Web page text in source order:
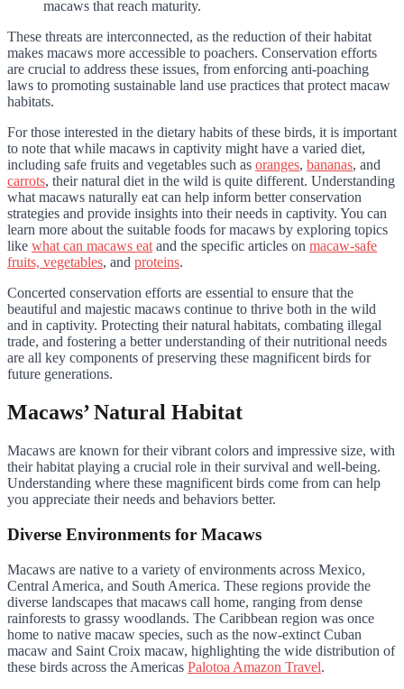
macaws that reach maturity.
These threats are interconnected, as the reduction of their habitat
makes macaws more accessible to poachers. Conservation efforts
are crucial to address these issues, from enforcing anti-poaching
laws to promoting sustainable land use practices that protect macaw
habitats.
For those interested in the dietary habits of these birds, it is important
to note that while macaws in captivity might have a varied diet,
including safe fruits and vegetables such as oranges, bananas, and
carrots, their natural diet in the wild is quite different. Understanding
what macaws naturally eat can help inform better conservation
strategies and provide insights into their needs in captivity. You can
learn more about the suitable foods for macaws by exploring topics
like what can macaws eat and the specific articles on macaw-safe
fruits, vegetables, and proteins.
Concerted conservation efforts are essential to ensure that the
beautiful and majestic macaws continue to thrive both in the wild
and in captivity. Protecting their natural habitats, combating illegal
trade, and fostering a better understanding of their nutritional needs
are all key components of preserving these magnificent birds for
future generations.
Macaws’ Natural Habitat
Macaws are known for their vibrant colors and impressive size, with
their habitat playing a crucial role in their survival and well-being.
Understanding where these magnificent birds come from can help
you appreciate their needs and behaviors better.
Diverse Environments for Macaws
Macaws are native to a variety of environments across Mexico,
Central America, and South America. These regions provide the
diverse landscapes that macaws call home, ranging from dense
rainforests to grassy woodlands. The Caribbean region was once
home to native macaw species, such as the now-extinct Cuban
macaw and Saint Croix macaw, highlighting the wide distribution of
these birds across the Americas Palotoa Amazon Travel.